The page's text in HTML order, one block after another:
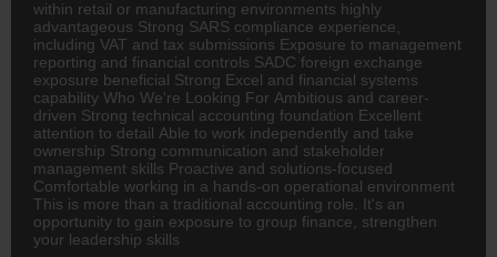
within retail or manufacturing environments highly
advantageous Strong SARS compliance experience,
including VAT and tax submissions Exposure to management
reporting and financial controls SADC foreign exchange
exposure beneficial Strong Excel and financial systems
capability Who We're Looking For Ambitious and career-
driven Strong technical accounting foundation Excellent
attention to detail Able to work independently and take
ownership Strong communication and stakeholder
management skills Proactive and solutions-focused
Comfortable working in a hands-on operational environment
This is more than a traditional accounting role. It's an
opportunity to gain exposure to group finance, strengthen
your leadership skills